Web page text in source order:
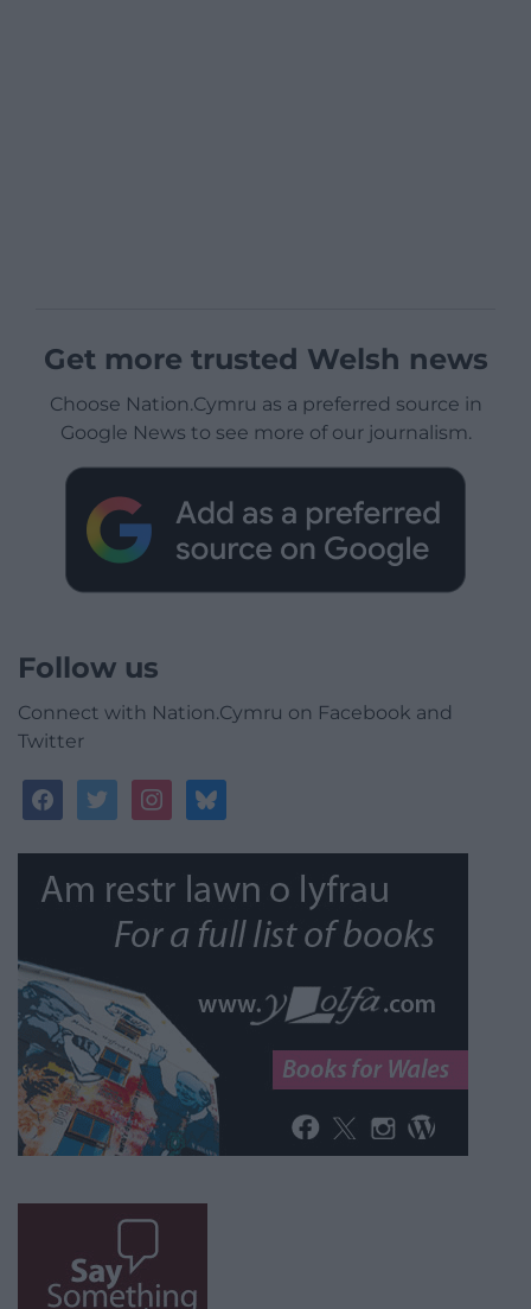
Get more trusted Welsh news
Choose Nation.Cymru as a preferred source in
Google News to see more of our journalism.
Follow us
Connect with Nation.Cymru on Facebook and
Twitter
facebooktwitterinstagrambluesky